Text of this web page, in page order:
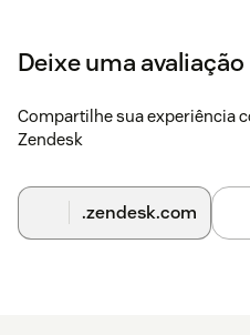
start to change, and what they
seamlessly for any business
Education, and more.
Is my ticket data secure?
ChatGPT integration to keep
With our founders' deep
Deixe uma avaliação
Compartilhe sua experiência
Zendesk
.zendesk.com